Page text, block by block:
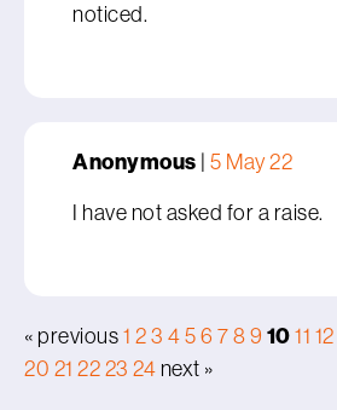
noticed.
Anonymous | 5 May 22
I have not asked for a raise.
« previous 1 2 3 4 5 6 7 8 9 10 11 12
20 21 22 23 24 next »